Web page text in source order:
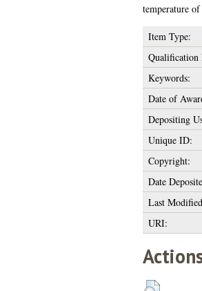
temperature
Item Type:
Qualification
Keywords:
Date of
Depositing
Unique ID:
Copyright:
Date
Last
URI: